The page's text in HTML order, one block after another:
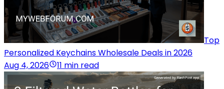
Top
Personalized Keychains Wholesale Deals in 2026
Aug 4, 2026
11 min read